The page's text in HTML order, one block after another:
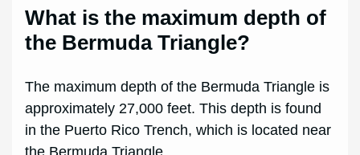
What is the maximum depth of
the Bermuda Triangle?
The maximum depth of the Bermuda Triangle is
approximately 27,000 feet. This depth is found
in the Puerto Rico Trench, which is located near